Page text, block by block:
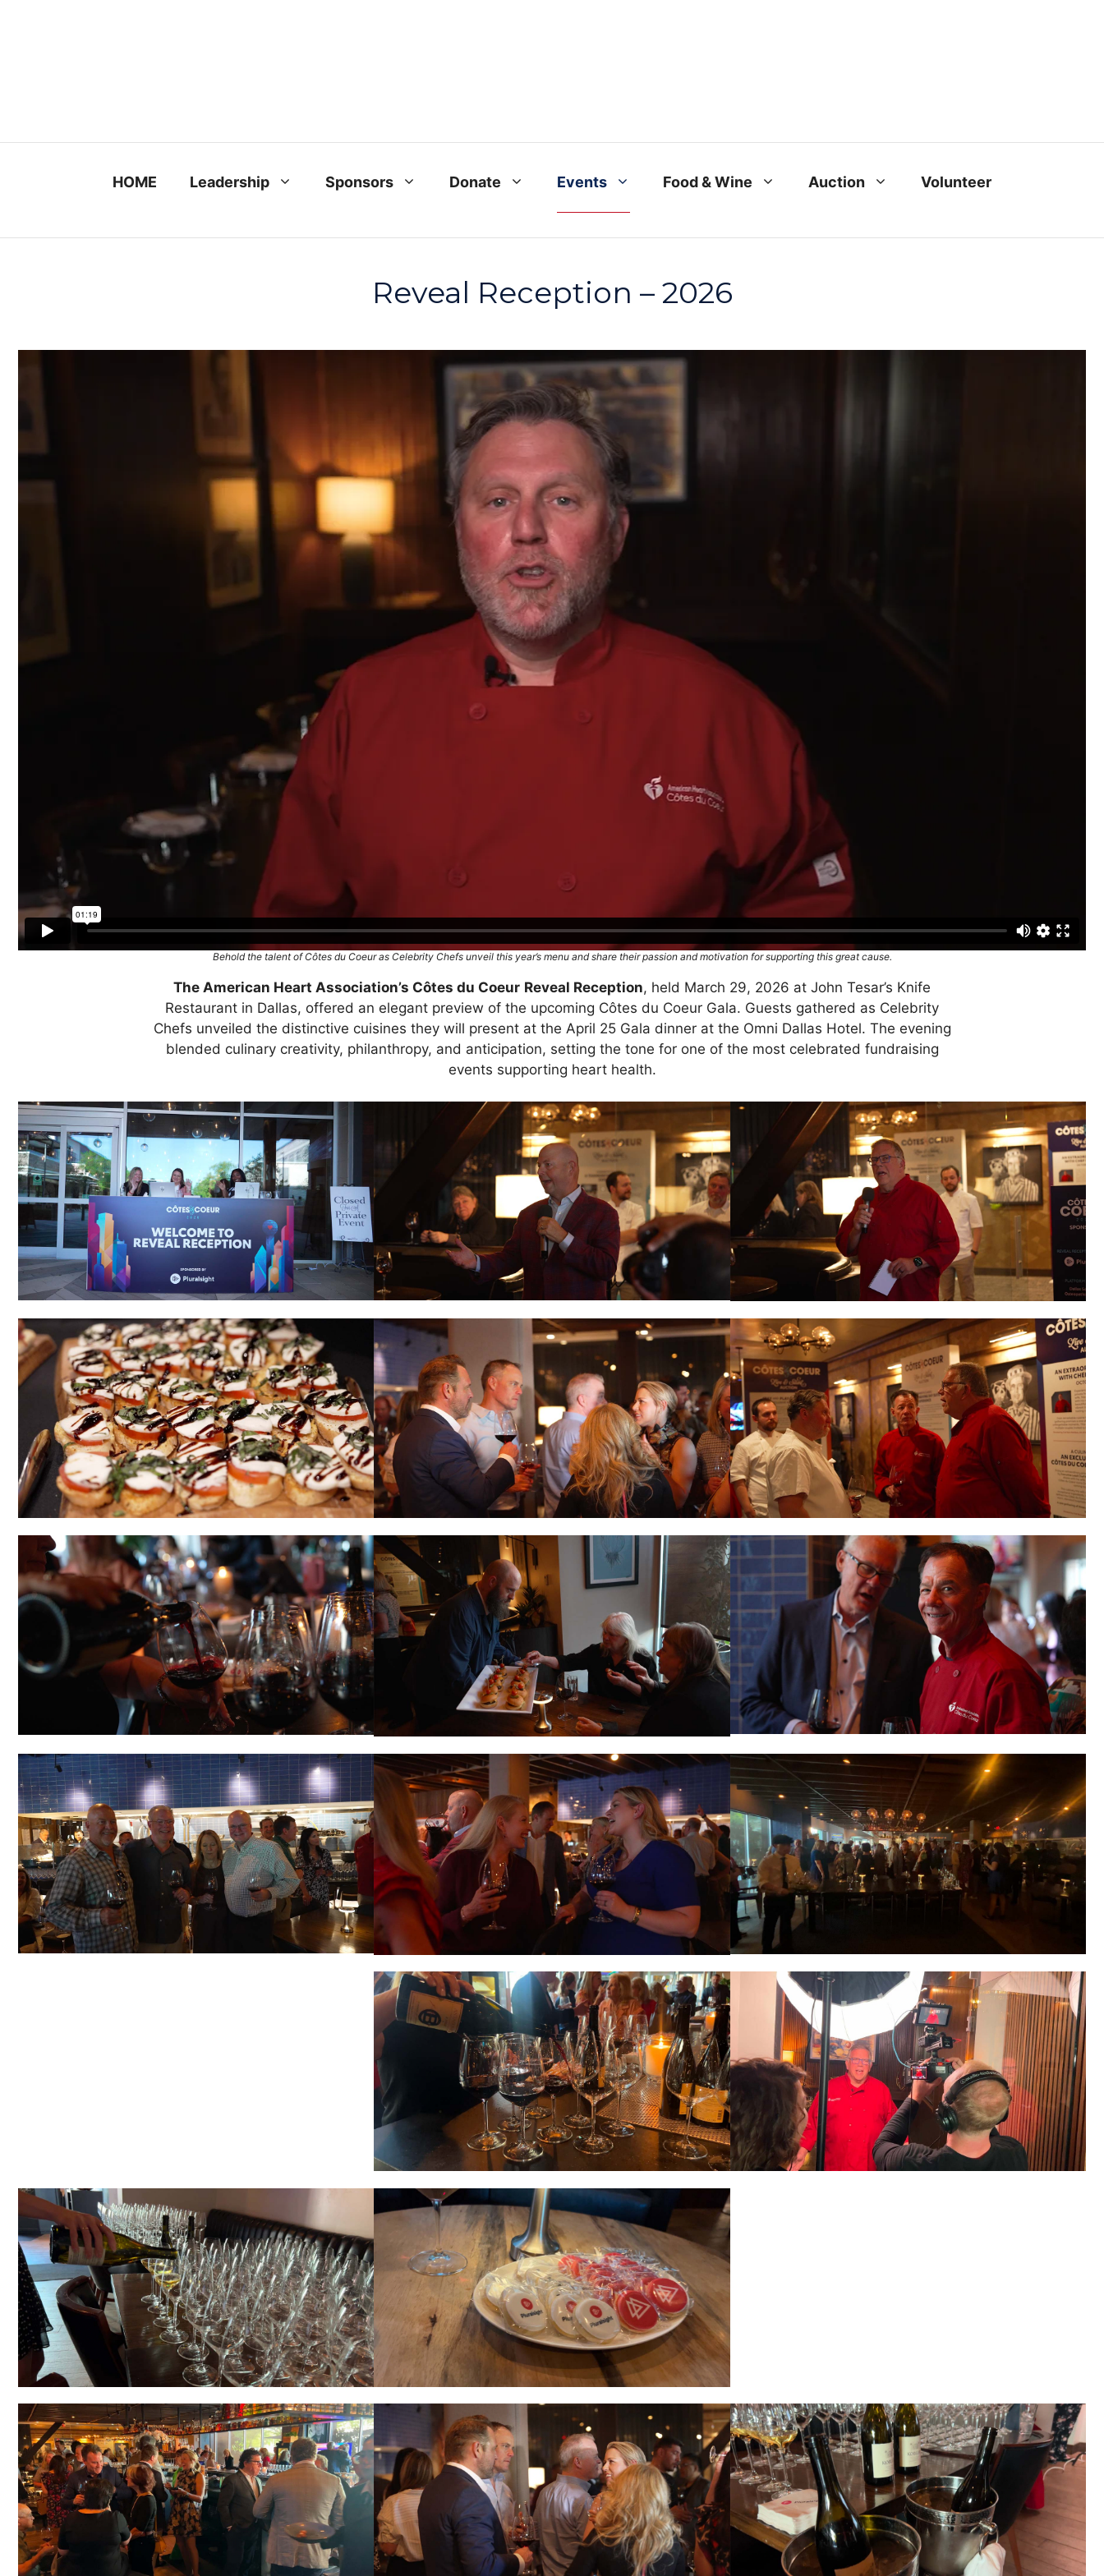
HOME Leadership Sponsors Donate Events Food & Wine Auction Volunteer
Reveal Reception – 2026
Behold the talent of Côtes du Coeur as Celebrity Chefs unveil this year’s menu and share their passion and motivation for supporting this great cause.
The American Heart Association’s Côtes du Coeur Reveal Reception, held March 29, 2026 at John Tesar’s Knife
Restaurant in Dallas, offered an elegant preview of the upcoming Côtes du Coeur Gala. Guests gathered as Celebrity
Chefs unveiled the distinctive cuisines they will present at the April 25 Gala dinner at the Omni Dallas Hotel. The evening
blended culinary creativity, philanthropy, and anticipation, setting the tone for one of the most celebrated fundraising
events supporting heart health.